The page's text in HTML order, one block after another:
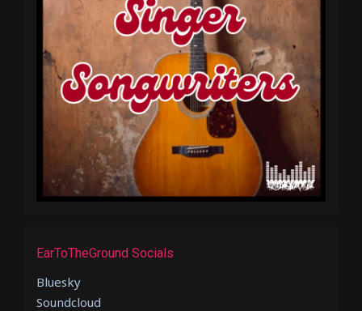
EarToTheGround Socials
Bluesky
Soundcloud